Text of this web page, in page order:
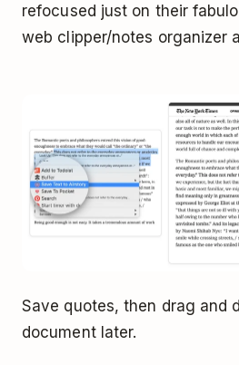
refocused just on their
web clipper/notes organizer
Save quotes, then drag and
document later.